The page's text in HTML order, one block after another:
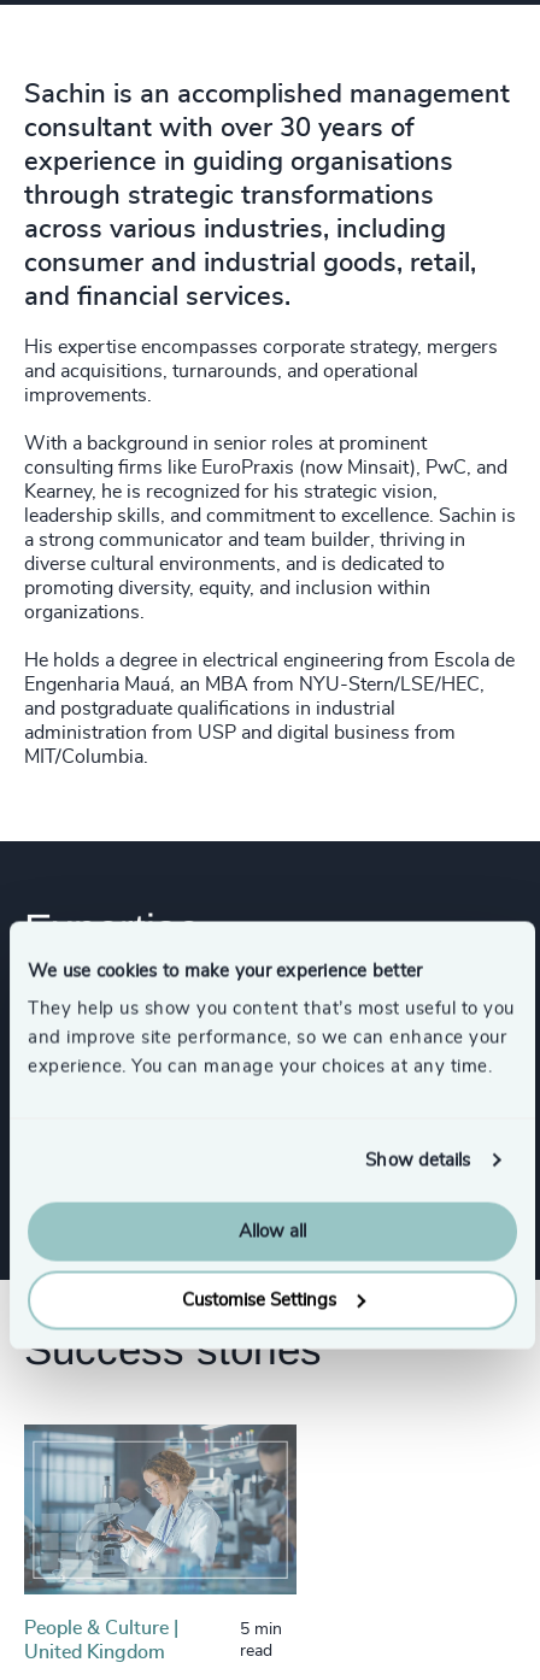
We use cookies to make your experience better
They help us show you content that’s most useful to you
and improve site performance, so we can enhance your
experience. You can manage your choices at any time.
Show details
Allow all
Customise Settings
Sachin is an accomplished management
consultant with over 30 years of
experience in guiding organisations
through strategic transformations
across various industries, including
consumer and industrial goods, retail,
and financial services.
His expertise encompasses corporate strategy, mergers
and acquisitions, turnarounds, and operational
improvements.
With a background in senior roles at prominent
consulting firms like EuroPraxis (now Minsait), PwC, and
Kearney, he is recognized for his strategic vision,
leadership skills, and commitment to excellence. Sachin is
a strong communicator and team builder, thriving in
diverse cultural environments, and is dedicated to
promoting diversity, equity, and inclusion within
organizations.
He holds a degree in electrical engineering from Escola de
Engenharia Mauá, an MBA from NYU-Stern/LSE/HEC,
and postgraduate qualifications in industrial
administration from USP and digital business from
MIT/Columbia.
Expertise
Industries
Success stories
People & Culture |
United Kingdom
5 min
read